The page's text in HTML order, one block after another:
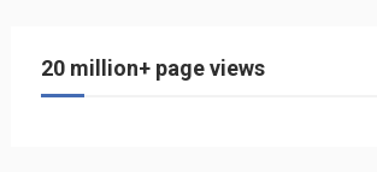
20 million+ page views